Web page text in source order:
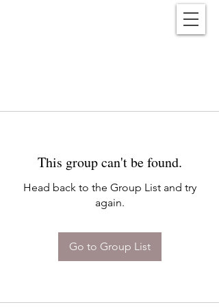
This group can't be found.
Head back to the Group List and try
again.
Go to Group List